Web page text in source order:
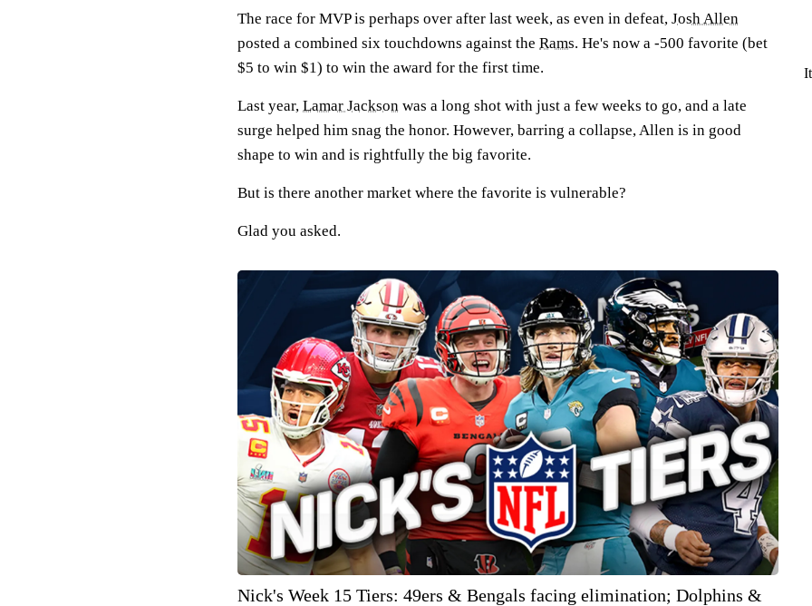
The race for MVP is perhaps over after last week, as even in defeat, Josh Allen
posted a combined six touchdowns against the Rams. He's now a -500 favorite (bet
$5 to win $1) to win the award for the first time.
Last year, Lamar Jackson was a long shot with just a few weeks to go, and a late
surge helped him snag the honor. However, barring a collapse, Allen is in good
shape to win and is rightfully the big favorite.
But is there another market where the favorite is vulnerable?
Glad you asked.
Nick's Week 15 Tiers: 49ers & Bengals facing elimination; Dolphins &